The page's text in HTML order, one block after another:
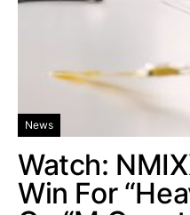
News
Watch:
Win For